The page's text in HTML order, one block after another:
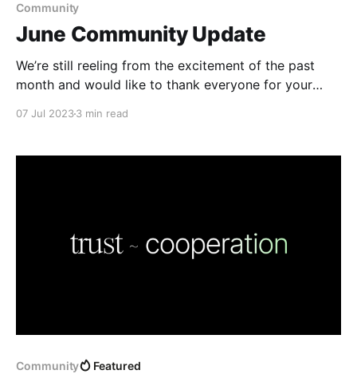
Community
June Community Update
We’re still reeling from the excitement of the past
month and would like to thank everyone for your
07 Jul 20233 min read
Community Featured